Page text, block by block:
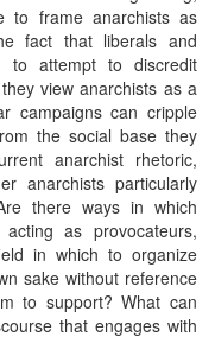
to frame anarchists as
fact that liberals and
to attempt to discredit
view anarchists as a
campaigns can cripple
the social base they
anarchist rhetoric,
anarchists particularly
there ways in which
as provocateurs,
in which to organize
sake without reference
to support? What can
that engages with